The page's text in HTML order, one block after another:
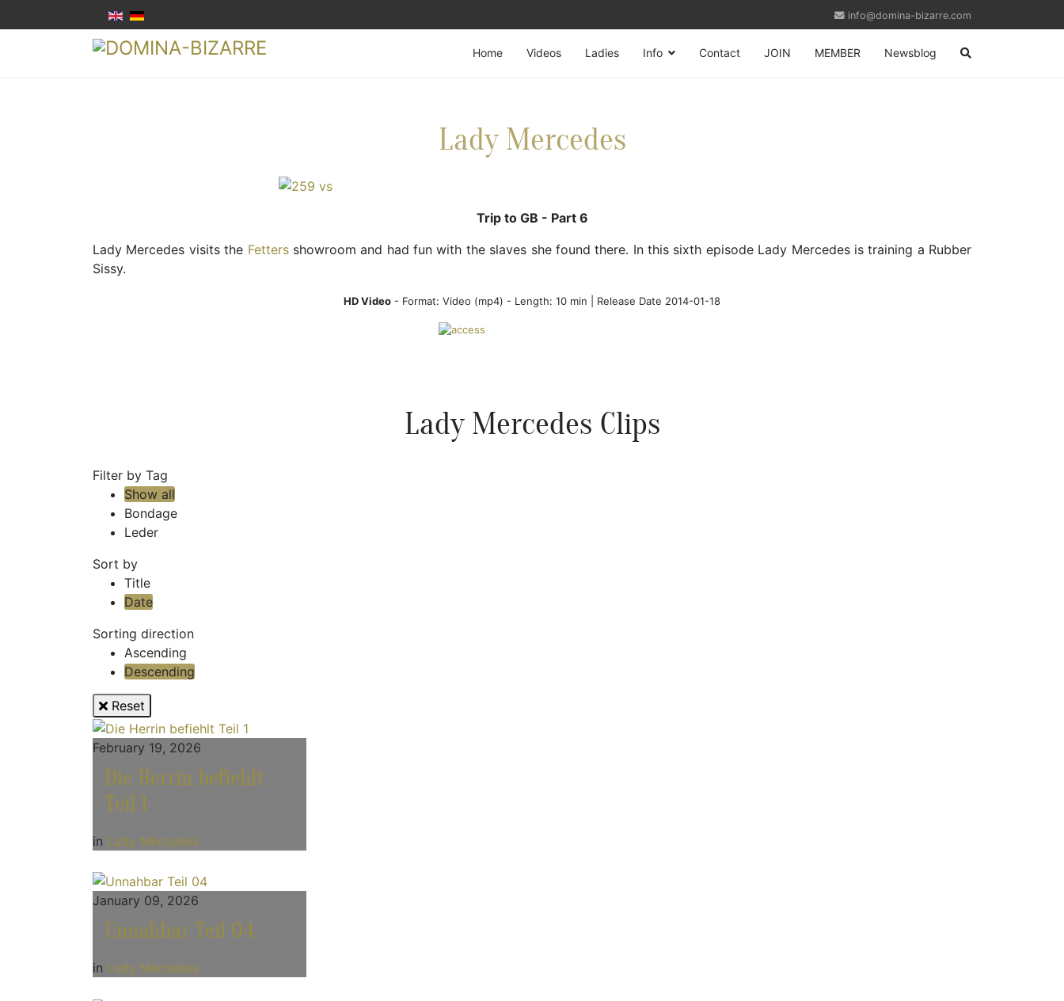
info@domina-bizarre.com
Home Videos Ladies Info Contact JOIN MEMBER Newsblog
Lady Mercedes
Trip to GB - Part 6
Lady Mercedes visits the Fetters showroom and had fun with the slaves she found there. In this sixth episode Lady Mercedes is training a Rubber
Sissy.
HD Video - Format: Video (mp4) - Length: 10 min | Release Date 2014-01-18
Lady Mercedes Clips
Filter by Tag
Show all
Bondage
Leder
Sort by
Title
Date
Sorting direction
Ascending
Descending
Reset
February 19, 2026
Die Herrin befiehlt
Teil 1
in Lady Mercedes
January 09, 2026
Unnahbar Teil 04
in Lady Mercedes